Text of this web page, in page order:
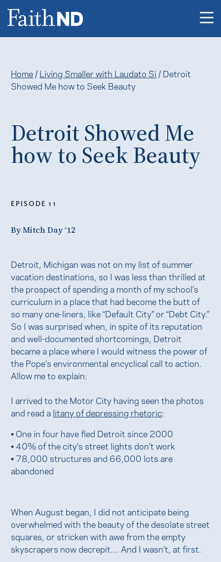
Home / Living Smaller with Laudato Si / Detroit
Showed Me how to Seek Beauty
Detroit Showed Me
how to Seek Beauty
EPISODE 11
By Mitch Day ‘12
Detroit, Michigan was not on my list of summer
vacation destinations, so I was less than thrilled at
the prospect of spending a month of my school’s
curriculum in a place that had become the butt of
so many one-liners, like “Default City” or “Debt City.”
So I was surprised when, in spite of its reputation
and well-documented shortcomings, Detroit
became a place where I would witness the power of
the Pope’s environmental encyclical call to action.
Allow me to explain:
I arrived to the Motor City having seen the photos
and read a litany of depressing rhetoric:
• One in four have fled Detroit since 2000
• 40% of the city’s street lights don’t work
• 78,000 structures and 66,000 lots are
abandoned
When August began, I did not anticipate being
overwhelmed with the beauty of the desolate street
squares, or stricken with awe from the empty
skyscrapers now decrepit… And I wasn’t, at first.